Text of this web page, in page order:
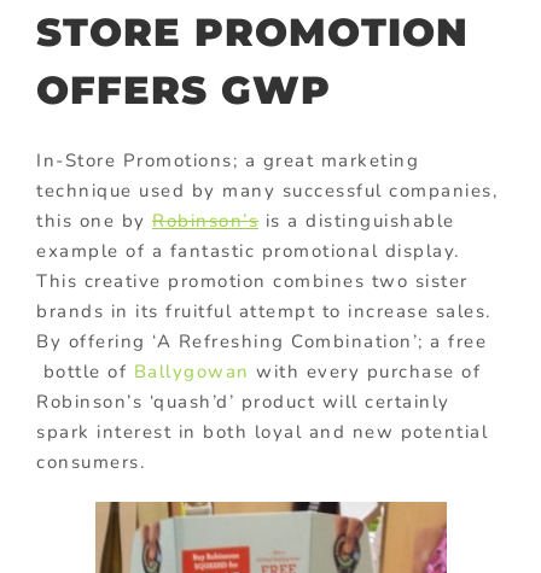
STORE PROMOTION
OFFERS GWP
In-Store Promotions; a great marketing
technique used by many successful companies,
this one by Robinson’s is a distinguishable
example of a fantastic promotional display.
This creative promotion combines two sister
brands in its fruitful attempt to increase sales.
By offering ‘A Refreshing Combination’; a free
bottle of Ballygowan with every purchase of
Robinson’s ‘quash’d’ product will certainly
spark interest in both loyal and new potential
consumers.